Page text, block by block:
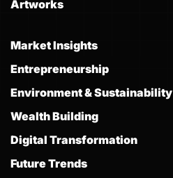
Artworks
Market Insights
Entrepreneurship
Environment & Sustainability
Wealth Building
Digital Transformation
Future Trends